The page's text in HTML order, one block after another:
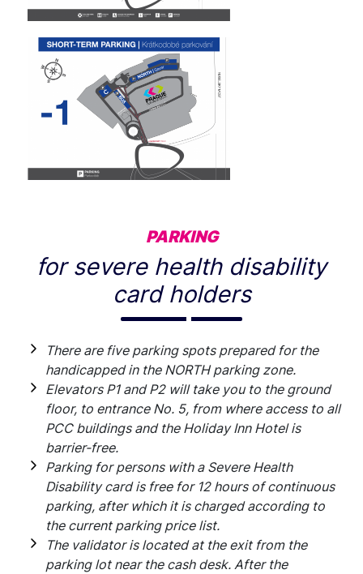
PARKING
for severe health disability
card holders
There are five parking spots prepared for the
handicapped in the NORTH parking zone.
Elevators P1 and P2 will take you to the ground
floor, to entrance No. 5, from where access to all
PCC buildings and the Holiday Inn Hotel is
barrier-free.
Parking for persons with a Severe Health
Disability card is free for 12 hours of continuous
parking, after which it is charged according to
the current parking price list.
The validator is located at the exit from the
parking lot near the cash desk. After the